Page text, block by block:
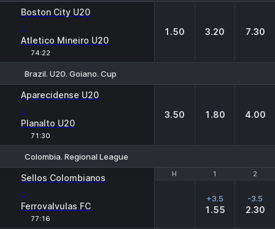
Boston City U20
-
Atletico Mineiro U20
74:22
1.50 3.20 7.30
Brazil. U20. Goiano. Cup
Aparecidense U20
-
Planalto U20
71:30
3.50 1.80 4.00
Colombia. Regional League
H 1 2
Sellos Colombianos
-
Ferrovalvulas FC
77:16
H 1 2
+3.5
1.55
-3.5
2.30